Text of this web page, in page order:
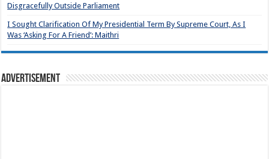
Disgracefully Outside Parliament
I Sought Clarification Of My Presidential Term By Supreme Court, As I
Was ‘Asking For A Friend’: Maithri
Advertisement